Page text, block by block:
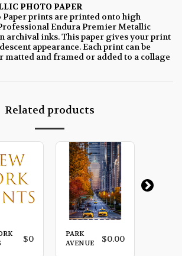
PHOTO PAPER
Paper prints are printed onto high
Endura Premier Metallic
archival inks. This paper gives your print
appearance. Each print can be
and framed or added to a collage
Related products
$0
PARK
AVENUE
$0.00